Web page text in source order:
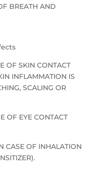
BREATH AND
OF SKIN CONTACT
INFLAMMATION IS
SCALING OR
OF EYE CONTACT
CASE OF INHALATION